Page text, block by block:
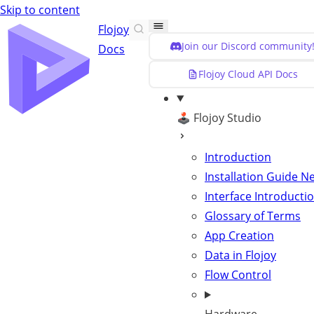
Skip to content
Flojoy
Docs
Join our Discord community!
Flojoy Cloud API Docs
🕹️ Flojoy Studio
Introduction
Installation Guide
Interface
Glossary of Terms
App Creation
Data in Flojoy
Flow Control